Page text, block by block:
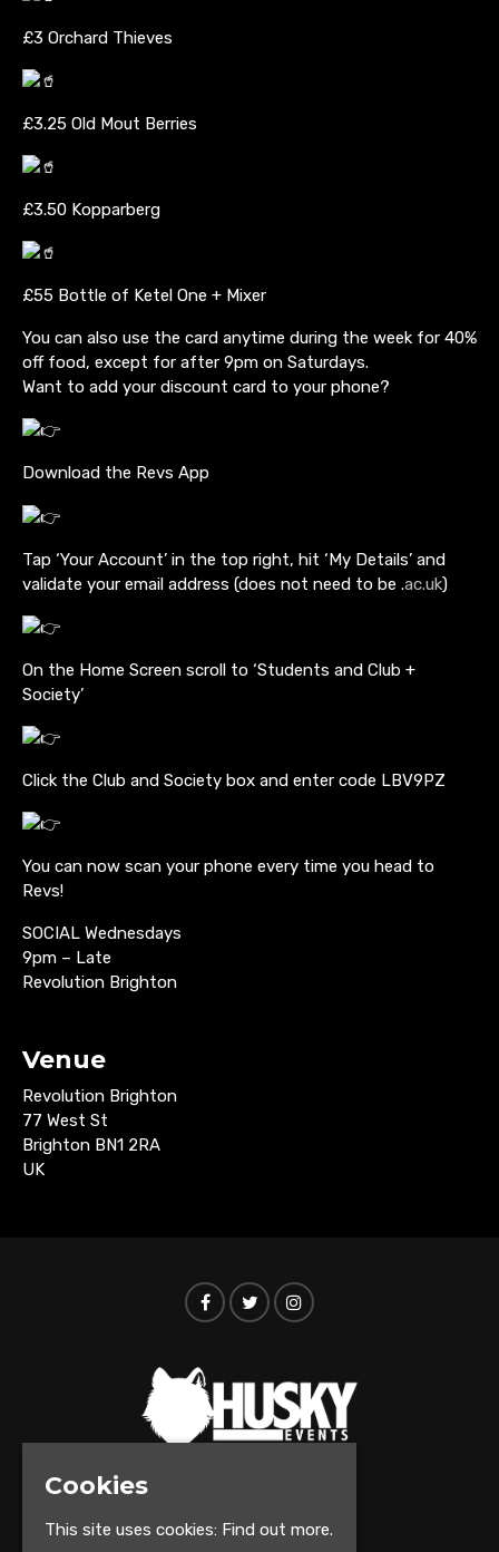
£3 Orchard Thieves
£3.25 Old Mout Berries
£3.50 Kopparberg
£55 Bottle of Ketel One + Mixer
You can also use the card anytime during the week for 40%
off food, except for after 9pm on Saturdays.
Want to add your discount card to your phone?
Download the Revs App
Tap ‘Your Account’ in the top right, hit ‘My Details’ and
validate your email address (does not need to be .ac.uk)
On the Home Screen scroll to ‘Students and Club +
Society’
Click the Club and Society box and enter code LBV9PZ
You can now scan your phone every time you head to
Revs!
SOCIAL Wednesdays
9pm – Late
Revolution Brighton
Venue
Revolution Brighton
77 West St
Brighton BN1 2RA
UK
Cookies
This site uses cookies: Find out more.